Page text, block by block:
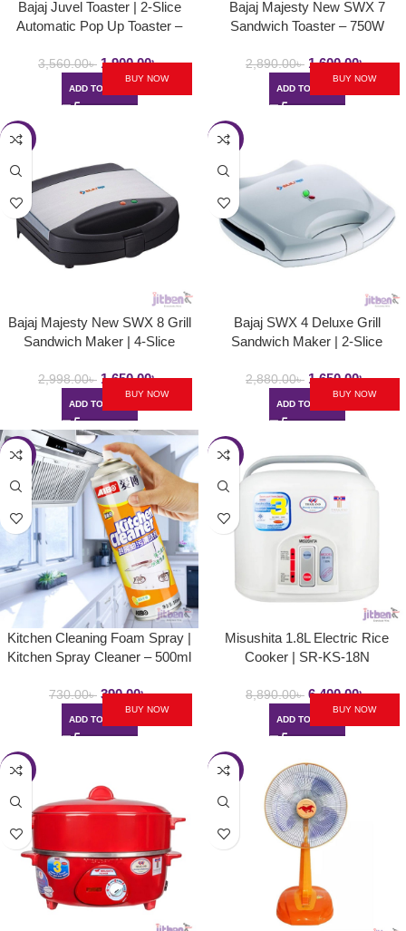
Bajaj Juvel Toaster | 2-Slice
Automatic Pop Up Toaster –
3,560.00৳ 1,900.00৳
ADD TO CART
BUY NOW
Bajaj Majesty New SWX 7
Sandwich Toaster – 750W
2,890.00৳ 1,600.00৳
ADD TO CART
BUY NOW
-45%
Bajaj Majesty New SWX 8 Grill
Sandwich Maker | 4-Slice
Toast Plates – 750W
2,998.00৳ 1,650.00৳
ADD TO CART
BUY NOW
-43%
Bajaj SWX 4 Deluxe Grill
Sandwich Maker | 2-Slice
Toast Plates – 800W
2,880.00৳ 1,650.00৳
ADD TO CART
BUY NOW
-47%
Kitchen Cleaning Foam Spray |
Kitchen Spray Cleaner – 500ml
730.00৳ 390.00৳
ADD TO CART
BUY NOW
-28%
Misushita 1.8L Electric Rice
Cooker | SR-KS-18N
8,890.00৳ 6,400.00৳
ADD TO CART
BUY NOW
-23% -23%